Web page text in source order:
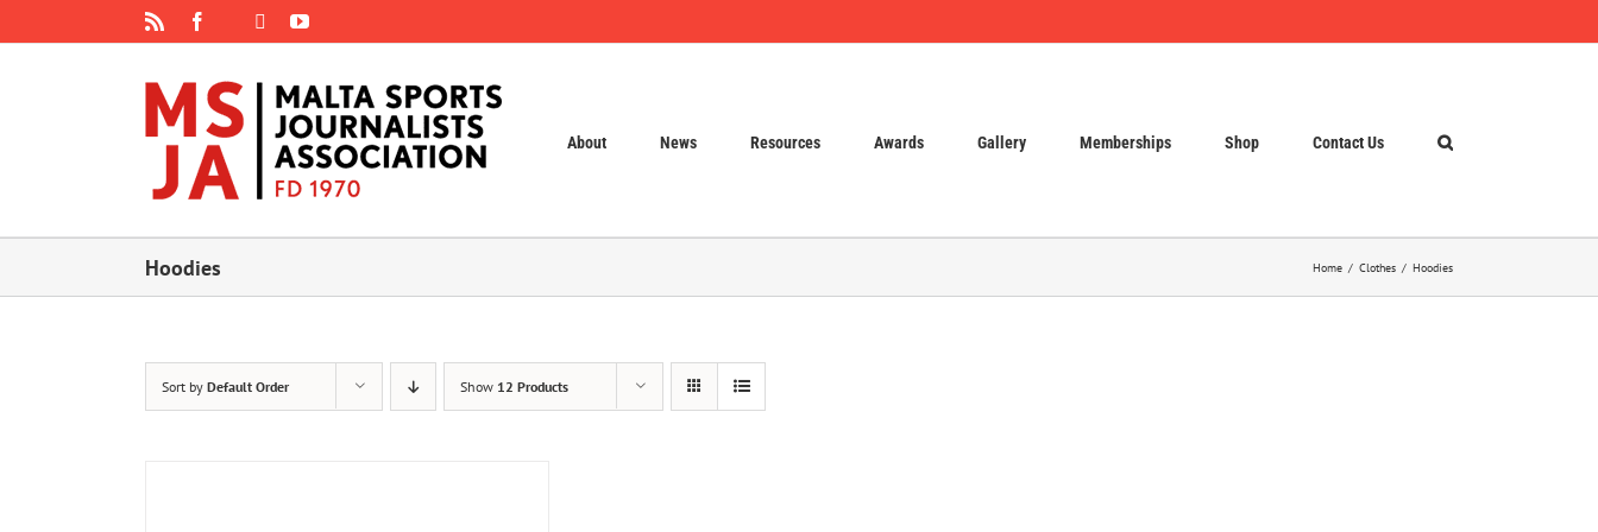
Facebook
Instagram YouTube
About News Resources Awards Gallery Memberships Shop Contact Us
Hoodies Home Clothes Hoodies
Sort by Default Order Show 12 Products